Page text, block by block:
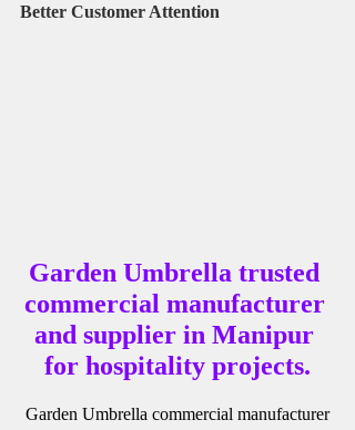
Better Customer Attention
Garden Umbrella trusted
commercial manufacturer
and supplier in Manipur
for hospitality projects.
Garden Umbrella commercial manufacturer